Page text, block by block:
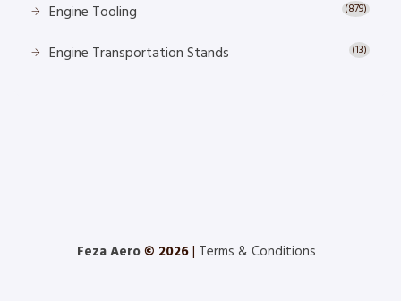
Engine Tooling (879)
Engine Transportation Stands (13)
Feza Aero© 2026| Terms & Conditions